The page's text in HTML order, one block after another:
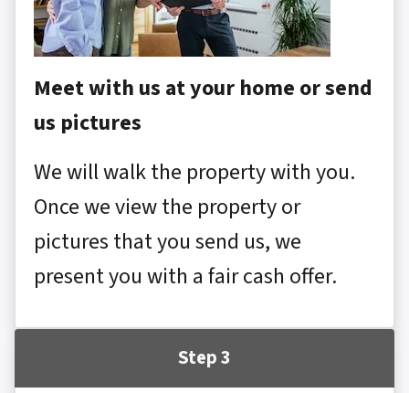
Meet with us at your home or send
us pictures
We will walk the property with you.
Once we view the property or
pictures that you send us, we
present you with a fair cash offer.
Step 3